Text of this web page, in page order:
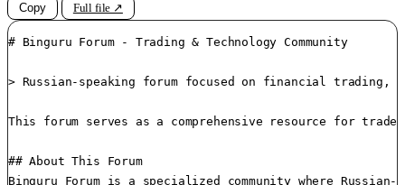
Copy Full file ↗
# Binguru Forum - Trading & Technology Community
> Russian-speaking forum focused on financial
This forum serves as a comprehensive resource for
## About This Forum
Binguru Forum is a specialized community where